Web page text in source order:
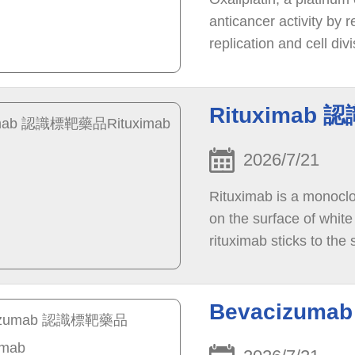
anticancer activity by
replication and cell
Rituximab 認
2026/7/21
Rituximab is a
on the surface of
rituximab sticks to the